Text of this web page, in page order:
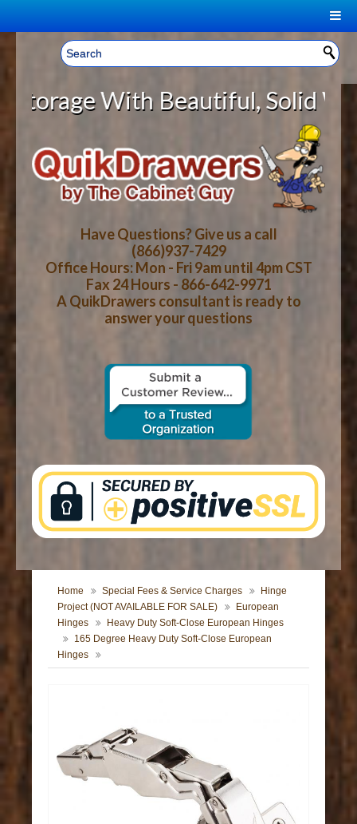
Welcome, Sign In! ▼
CART
YOUR SHOPPING CART CONTENTS
LOG IN
CART CHECKOUT
HOME
ABOUT US
HOW-TO VIDEOS
WOOD SPECIES
CONTACT US
With Beautiful, Solid Wood
Have Questions? Give us a call
(866)937-7429
Office Hours: Mon - Fri 9am until 4pm CST
Fax 24 Hours - 866-642-9971
A QuikDrawers consultant is ready to
answer your questions
Home Special Fees & Service Charges
Hinge
Project (NOT AVAILABLE FOR SALE)
European
Hinges
Heavy Duty Soft-Close European Hinges
165 Degree Heavy Duty Soft-Close European
Hinges